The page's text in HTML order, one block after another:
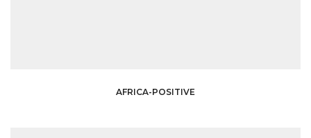
AFRICA-POSITIVE